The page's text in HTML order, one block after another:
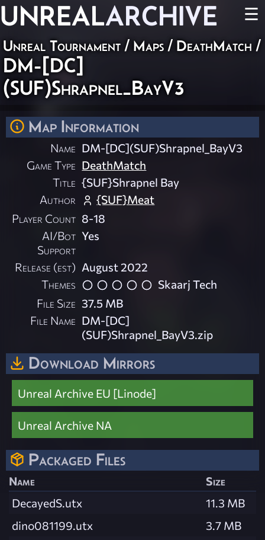
UNREALARCHIVE ☰
Unreal Tournament / Maps / DeathMatch /
DM-[DC]
(SUF)Shrapnel_BayV3
Map Information
Name DM-[DC](SUF)Shrapnel_BayV3
Game Type DeathMatch
Title {SUF}Shrapnel Bay
Author
{SUF}Meat
Player Count 8-18
AI/Bot
Support
Yes
Release (est) August 2022
Themes
Skaarj Tech
File Size 37.5 MB
File Name DM-[DC]
(SUF)Shrapnel_BayV3.zip
Download Mirrors
Unreal Archive EU [Linode]
Unreal Archive NA
Packaged Files
Name
Size
DecayedS.utx
11.3 MB
dino081199.utx
3.7 MB